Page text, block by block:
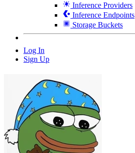
Inference Providers
Inference Endpoints
Storage Buckets
Log In
Sign Up